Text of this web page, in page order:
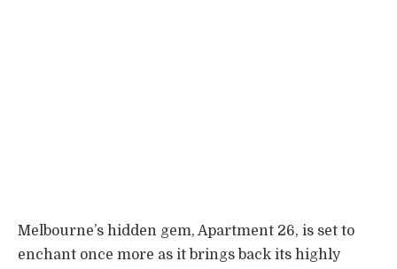
Melbourne’s hidden gem, Apartment 26, is set to
enchant once more as it brings back its highly